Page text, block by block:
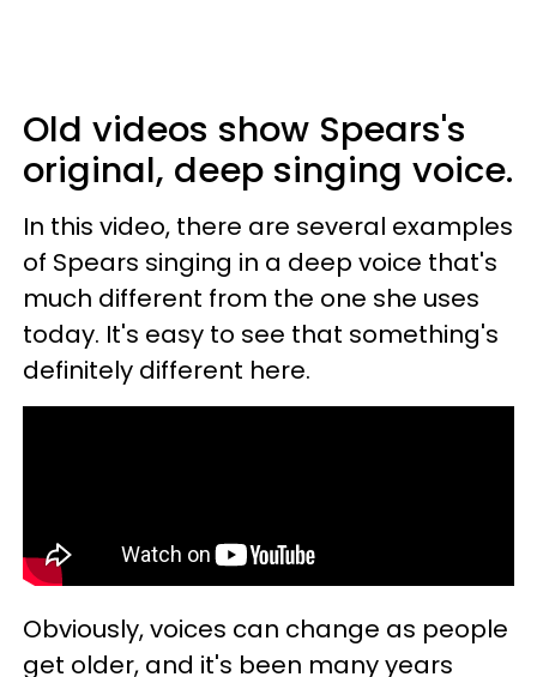
Old videos show Spears's
original, deep singing voice.
In this video, there are several examples
of Spears singing in a deep voice that's
much different from the one she uses
today. It's easy to see that something's
definitely different here.
Obviously, voices can change as people
get older, and it's been many years